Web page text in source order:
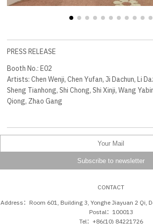
PRESS RELEASE
Booth No.: E02
Artists: Chen Wenji, Chen Yufan, Ji Dachun, Li
Sheng Tianhong, Shi Chong, Shi Xinji, Wang
Qiong, Zhao Gang
CONTACT
Address：Room 601, Building 3, Yonghe Jiayuan 2 Qi,
Postal：100013
Tel：+86(10) 84221726